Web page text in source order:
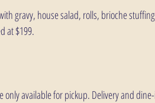
gravy, house salad, rolls, brioche
at $199.
only available for pickup. Delivery and